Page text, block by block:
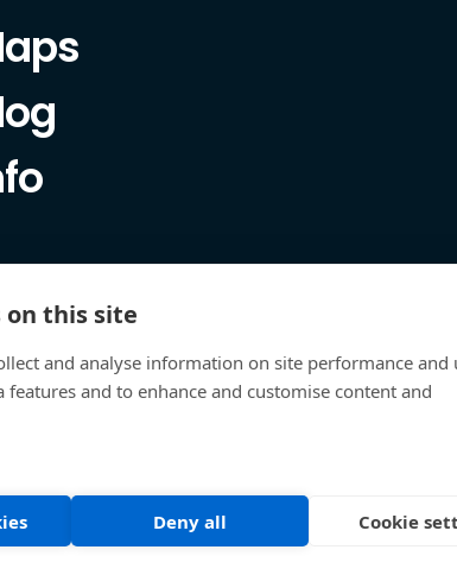
on this site
and analyse information on site performance and
features and to enhance and customise content and
Deny all Cookie